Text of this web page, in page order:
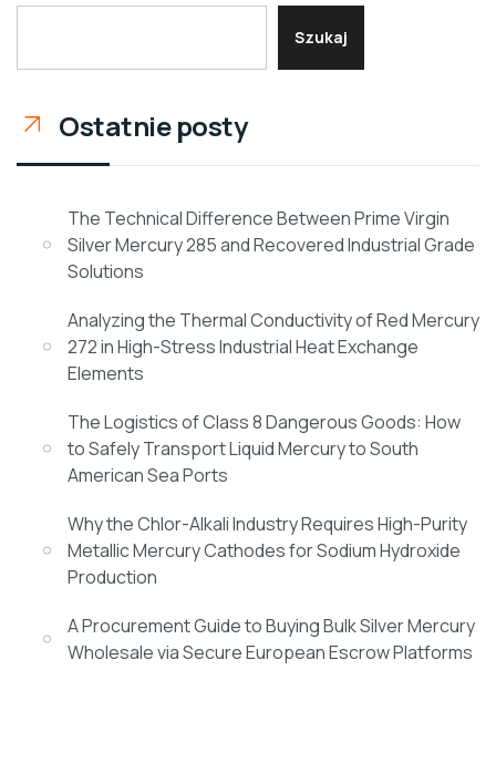
Szukaj
Ostatnie posty
The Technical Difference Between Prime Virgin
Silver Mercury 285 and Recovered Industrial Grade
Solutions
Analyzing the Thermal Conductivity of Red Mercury
272 in High-Stress Industrial Heat Exchange
Elements
The Logistics of Class 8 Dangerous Goods: How
to Safely Transport Liquid Mercury to South
American Sea Ports
Why the Chlor-Alkali Industry Requires High-Purity
Metallic Mercury Cathodes for Sodium Hydroxide
Production
A Procurement Guide to Buying Bulk Silver Mercury
Wholesale via Secure European Escrow Platforms